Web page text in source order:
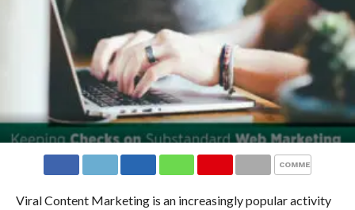
COMMENTS
Viral Content Marketing is an increasingly popular activity